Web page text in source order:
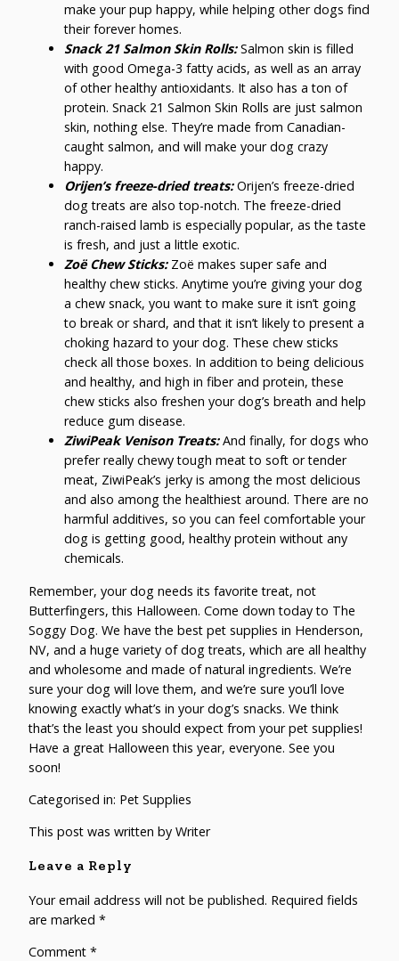
make your pup happy, while helping other dogs find
their forever homes.
Snack 21 Salmon Skin Rolls:Salmon skin is filled
with good Omega-3 fatty acids, as well as an array
of other healthy antioxidants. It also has a ton of
protein. Snack 21 Salmon Skin Rolls are just salmon
skin, nothing else. They’re made from Canadian-
caught salmon, and will make your dog crazy
happy.
Orijen’s freeze-dried treats:Orijen’s freeze-dried
dog treats are also top-notch. The freeze-dried
ranch-raised lamb is especially popular, as the taste
is fresh, and just a little exotic.
Zoë Chew Sticks: Zoë makes super safe and
healthy chew sticks. Anytime you’re giving your dog
a chew snack, you want to make sure it isn’t going
to break or shard, and that it isn’t likely to present a
choking hazard to your dog. These chew sticks
check all those boxes. In addition to being delicious
and healthy, and high in fiber and protein, these
chew sticks also freshen your dog’s breath and help
reduce gum disease.
ZiwiPeak Venison Treats:And finally, for dogs who
prefer really chewy tough meat to soft or tender
meat, ZiwiPeak’s jerky is among the most delicious
and also among the healthiest around. There are no
harmful additives, so you can feel comfortable your
dog is getting good, healthy protein without any
chemicals.
Remember, your dog needs its favorite treat, not
Butterfingers, this Halloween. Come down today to The
Soggy Dog. We have the best pet supplies in Henderson,
NV, and a huge variety of dog treats, which are all healthy
and wholesome and made of natural ingredients. We’re
sure your dog will love them, and we’re sure you’ll love
knowing exactly what’s in your dog’s snacks. We think
that’s the least you should expect from your pet supplies!
Have a great Halloween this year, everyone. See you
soon!
Categorised in: Pet Supplies
This post was written by Writer
Leave a Reply
Your email address will not be published. Required fields
are marked*
Comment*